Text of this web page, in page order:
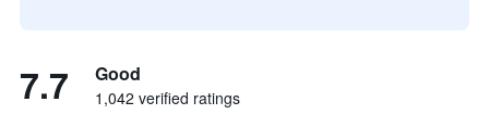
7.7 Good
1,042 verified ratings